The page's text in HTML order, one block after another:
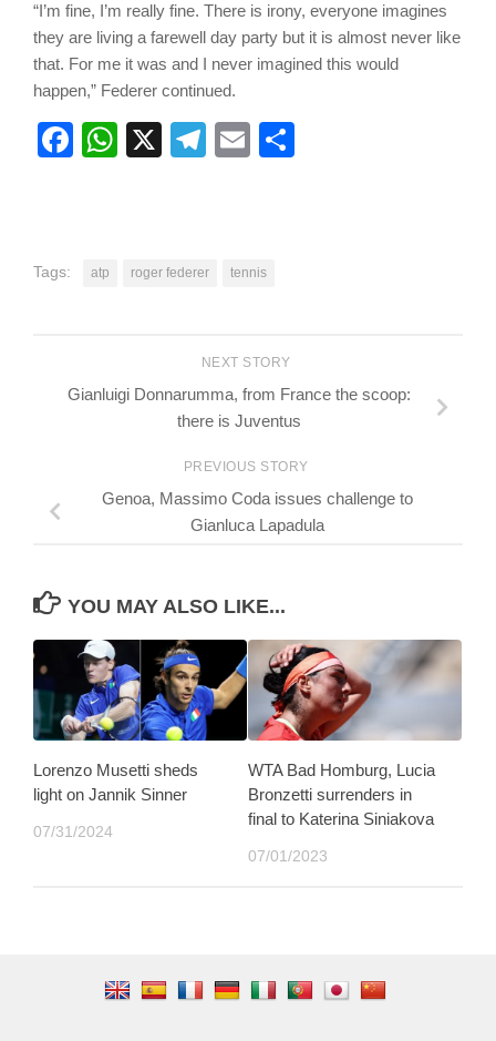
“I’m fine, I’m really fine. There is irony, everyone imagines
they are living a farewell day party but it is almost never like
that. For me it was and I never imagined this would
happen,” Federer continued.
Facebook
WhatsApp
X Telegram
Email
Tags: atp roger federer tennis
NEXT STORY
Gianluigi Donnarumma, from France the scoop:
there is Juventus
PREVIOUS STORY
Genoa, Massimo Coda issues challenge to
Gianluca Lapadula
YOU MAY ALSO LIKE...
Lorenzo Musetti sheds
light on Jannik Sinner
07/31/2024
WTA Bad Homburg, Lucia
Bronzetti surrenders in
final to Katerina Siniakova
07/01/2023